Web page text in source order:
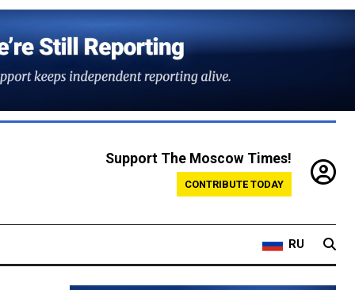
Support The Moscow Times!
CONTRIBUTE TODAY
RU